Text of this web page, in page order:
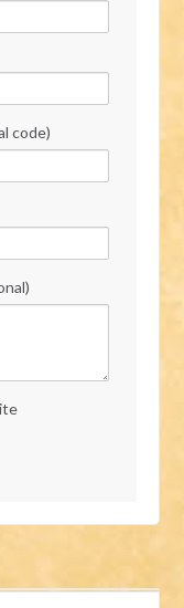
code)